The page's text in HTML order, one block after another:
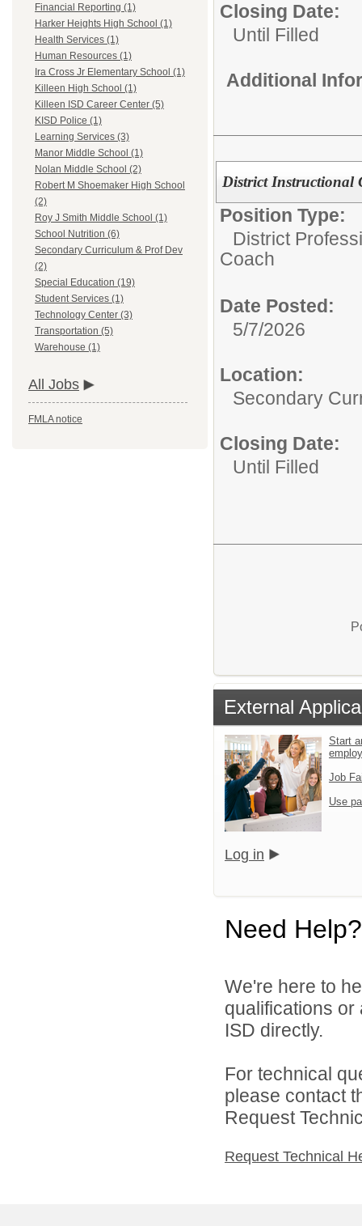
Financial Reporting (1)
Harker Heights High School (1)
Health Services (1)
Human Resources (1)
Ira Cross Jr Elementary School (1)
Killeen High School (1)
Killeen ISD Career Center (5)
KISD Police (1)
Learning Services (3)
Manor Middle School (1)
Nolan Middle School (2)
Robert M Shoemaker High School
(2)
Roy J Smith Middle School (1)
School Nutrition (6)
Secondary Curriculum & Prof Dev
(2)
Special Education (19)
Student Services (1)
Technology Center (3)
Transportation (5)
Warehouse (1)
All Jobs
FMLA notice
Closing Date:
Until Filled
Additional
District Instructional
Position Type:
District
Coach
Date Posted:
5/7/2026
Location:
Secondary
Closing Date:
Until Filled
External
Start
Job
Use
Log in
Need Help?
We're here to
qualifications or
ISD directly.
For technical
please contact
Request
Request Technical